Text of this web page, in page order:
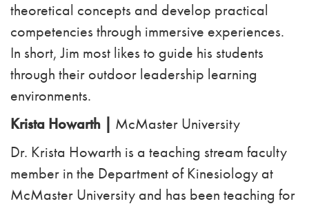
theoretical concepts and develop practical
competencies through immersive experiences.
In short, Jim most likes to guide his students
through their outdoor leadership learning
environments.
Krista Howarth | McMaster University
Dr. Krista Howarth is a teaching stream faculty
member in the Department of Kinesiology at
McMaster University and has been teaching for